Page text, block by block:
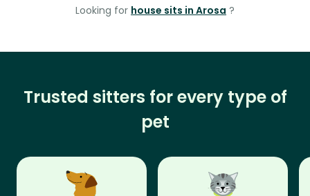
Looking for house sits in Arosa ?
Trusted sitters for every type of
pet